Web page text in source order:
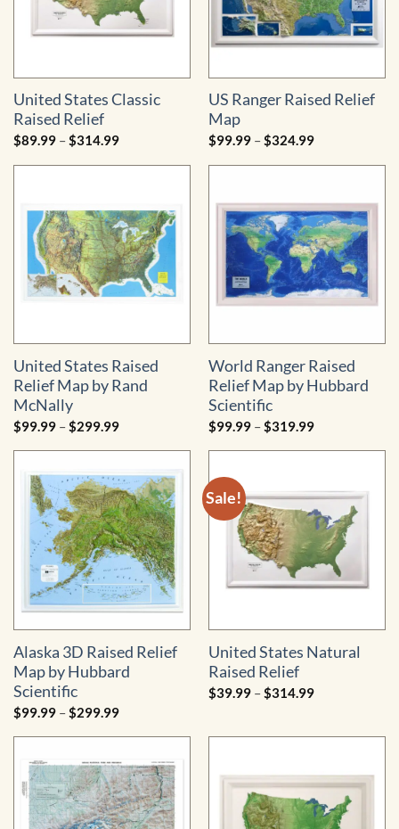
United States Classic
Raised Relief
$89.99 –$314.99Price
$89.99
US Ranger Raised Relief
Map
$99.99 –$324.99Price
$99.99
United States Raised
Relief Map by Rand
McNally
$99.99 –$299.99Price
$99.99
$299.99
World Ranger Raised
Relief Map by Hubbard
Scientific
$99.99 –$319.99Price
$99.99
Alaska 3D Raised Relief
Map by Hubbard
Scientific
$99.99 – $299.99Price
$99.99
$299.99
Sale!
United States Natural
Raised Relief
$39.99 – $314.99Price
$314.99